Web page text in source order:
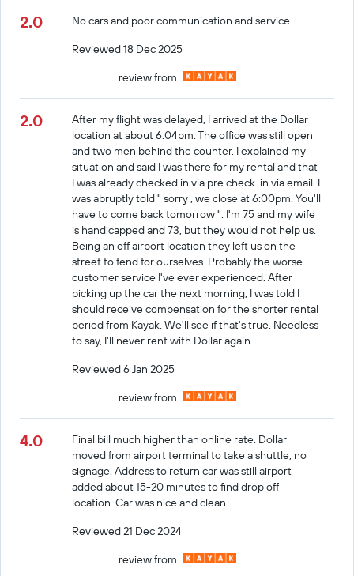
2.0
No cars and poor communication and service
Reviewed 18 Dec 2025
review from
2.0
After my flight was delayed, I arrived at the Dollar
location at about 6:04pm. The office was still open
and two men behind the counter. I explained my
situation and said I was there for my rental and that
I was already checked in via pre check-in via email. I
was abruptly told " sorry , we close at 6:00pm. You'll
have to come back tomorrow ". I'm 75 and my wife
is handicapped and 73, but they would not help us.
Being an off airport location they left us on the
street to fend for ourselves. Probably the worse
customer service I've ever experienced. After
picking up the car the next morning, I was told I
should receive compensation for the shorter rental
period from Kayak. We'll see if that's true. Needless
to say, I'll never rent with Dollar again.
Reviewed 6 Jan 2025
review from
4.0
Final bill much higher than online rate. Dollar
moved from airport terminal to take a shuttle, no
signage. Address to return car was still airport
added about 15-20 minutes to find drop off
location. Car was nice and clean.
Reviewed 21 Dec 2024
review from